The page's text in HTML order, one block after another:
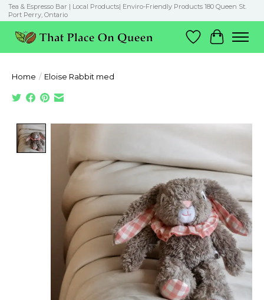
Tea & Espresso Bar | Local Products| Enviro-Friendly Products 180 Queen St.
Port Perry, Ontario
Wish List
Cart
Home / Eloise Rabbit med